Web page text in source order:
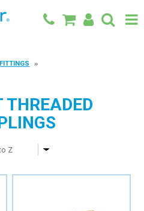
PRODUCTS
THREADED